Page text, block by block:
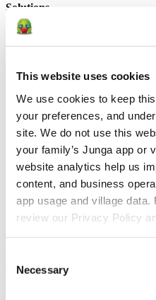
This website uses cookies
We use cookies to keep
your preferences, and
site. We do not use this
your family’s Junga app or
website analytics help us
content, and business
app usage and village
review our Privacy Policy
Selection
Necessary
Solutions
For Parents
Learn how
positive behavior with Junga.
helps therapists encourage
engagement with Junga.
Compare
Junga vs Greenlight
with educational tools to teach
kids.
Junga vs Acorns Early
children in financial literacy
investing portfolios.
Junga vs
students, and families connect
Go Back